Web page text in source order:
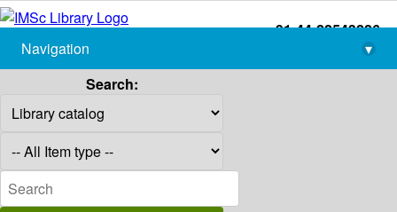
+91-44-22543226
library@imsc.res.in
Navigation
▾
Search: